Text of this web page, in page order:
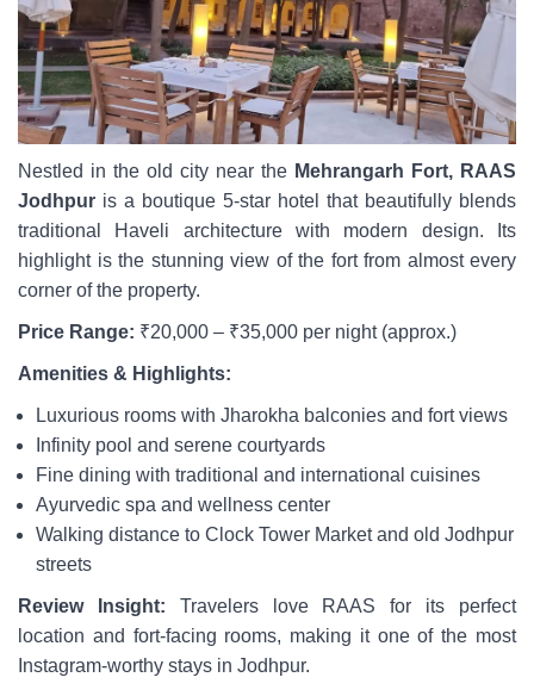
Nestled in the old city near the Mehrangarh Fort, RAAS
Jodhpur is a boutique 5-star hotel that beautifully blends
traditional Haveli architecture with modern design. Its
highlight is the stunning view of the fort from almost every
corner of the property.
Price Range: ₹20,000 – ₹35,000 per night (approx.)
Amenities & Highlights:
Luxurious rooms with Jharokha balconies and fort views
Infinity pool and serene courtyards
Fine dining with traditional and international cuisines
Ayurvedic spa and wellness center
Walking distance to Clock Tower Market and old Jodhpur
streets
Review Insight: Travelers love RAAS for its perfect
location and fort-facing rooms, making it one of the most
Instagram-worthy stays in Jodhpur.